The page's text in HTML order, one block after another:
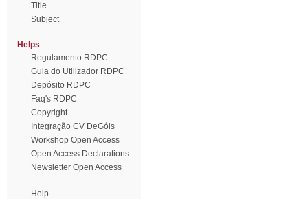
Title
Subject
Helps
Regulamento RDPC
Guia do Utilizador RDPC
Depósito RDPC
Faq's RDPC
Copyright
Integração CV DeGóis
Workshop Open Access
Open Access Declarations
Newsletter Open Access
Help